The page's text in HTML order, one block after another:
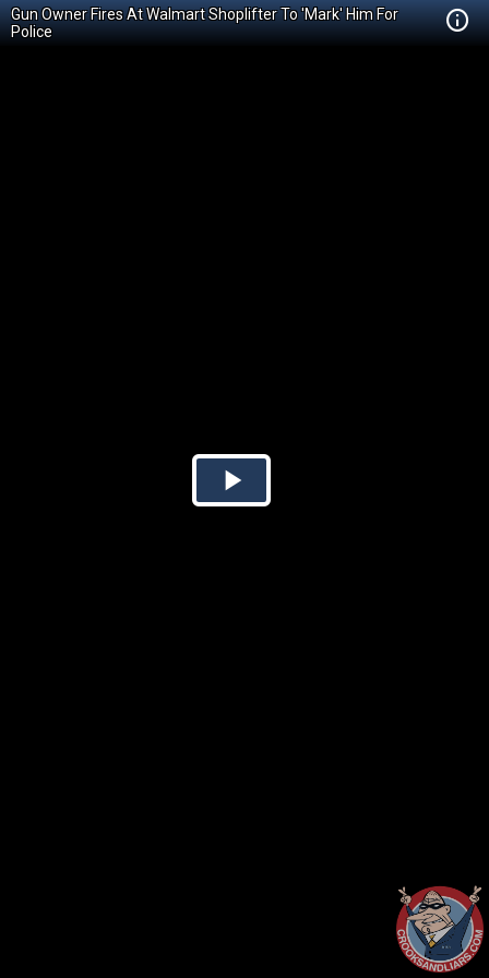
Gun Owner Fires At Walmart Shoplifter To 'Mark' Him For
Police